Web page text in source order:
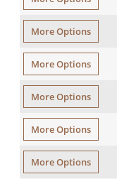
More Options
More Options
More Options
More Options
More Options